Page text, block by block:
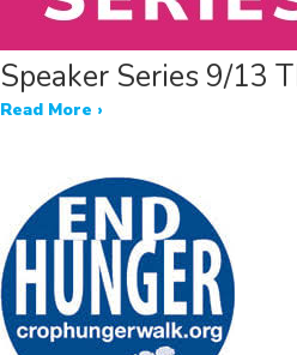
Speaker Series 9/13
Read More ›